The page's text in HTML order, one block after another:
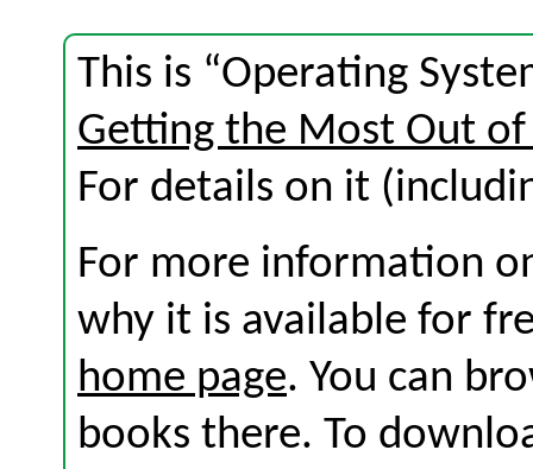
This is “Operating
Getting the Most Out
For details on it
For more information
why it is available for
home page. You can
books there. To